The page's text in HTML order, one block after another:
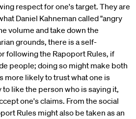
respect for one's target. They are
Daniel Kahneman called "angry
volume and take down the
grounds, there is a self-
following the Rapoport Rules, if
people; doing so might make both
more likely to trust what one is
like the person who is saying it,
one's claims. From the social
Rules might also be taken as an